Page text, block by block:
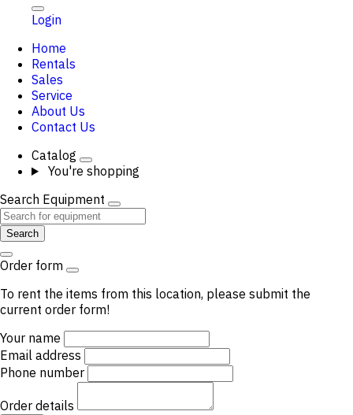
Login
Home
Rentals
Sales
Service
About Us
Contact Us
Catalog
You're shopping
Search Equipment
Search
Order form
To rent the items from this location, please submit the
current order form!
Your name
Email address
Phone number
Order details